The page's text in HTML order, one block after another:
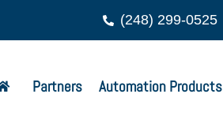
(248) 299-0525
Partners Automation Products